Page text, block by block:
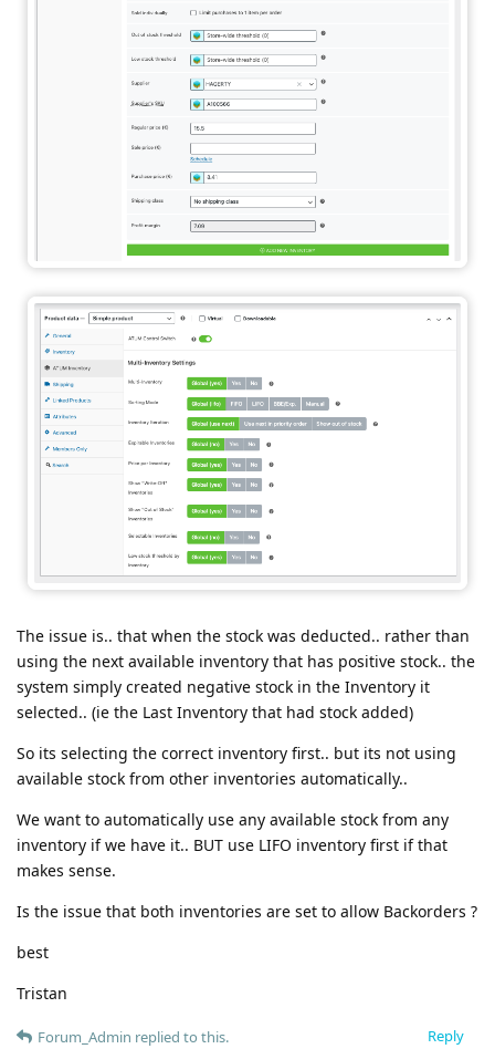
The issue is.. that when the stock was deducted.. rather than
using the next available inventory that has positive stock.. the
system simply created negative stock in the Inventory it
selected.. (ie the Last Inventory that had stock added)
So its selecting the correct inventory first.. but its not using
available stock from other inventories automatically..
We want to automatically use any available stock from any
inventory if we have it.. BUT use LIFO inventory first if that
makes sense.
Is the issue that both inventories are set to allow Backorders ?
best
Tristan
Reply
Forum_Admin replied to this.